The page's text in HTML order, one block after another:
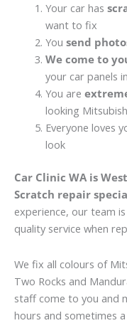
Your car has
want to fix
You send
We come to
your car panels in
You are
looking
Everyone loves
look
Car Clinic WA is
Scratch repair
experience, our team
quality service when
We fix all colours of
Two Rocks and
staff come to you and
hours and sometimes